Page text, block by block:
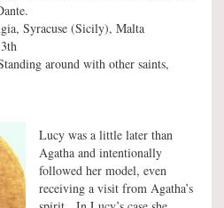
Syracuse (Sicily), Malta
around with other saints,
Lucy was a little later than
Agatha and intentionally
followed her model, even
receiving a visit from Agatha’s